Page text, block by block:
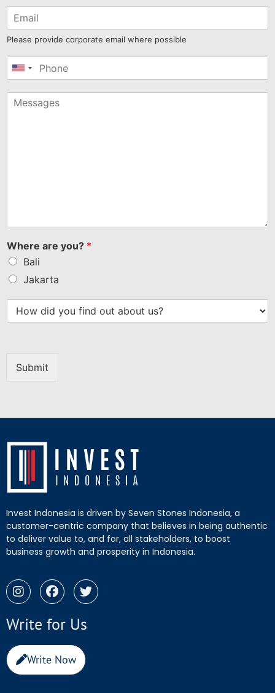
Please provide corporate email where possible
United
+1
Where are you? *
Bali
Jakarta
Submit
Invest Indonesia is driven by Seven Stones Indonesia, a
customer-centric company that believes in being authentic
to deliver value to, and for, all stakeholders, to boost
business growth and prosperity in Indonesia.
Write for Us
Write Now